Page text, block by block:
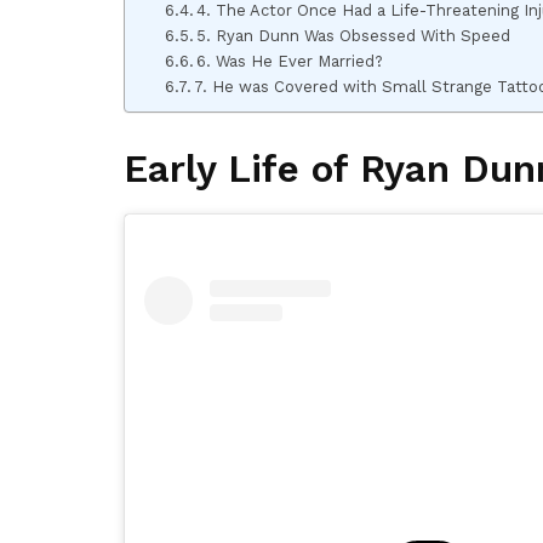
4. The Actor Once Had a Life-Threatening
5. Ryan Dunn Was Obsessed With Speed
6. Was He Ever Married?
7. He was Covered with Small Strange
Early Life of Ryan